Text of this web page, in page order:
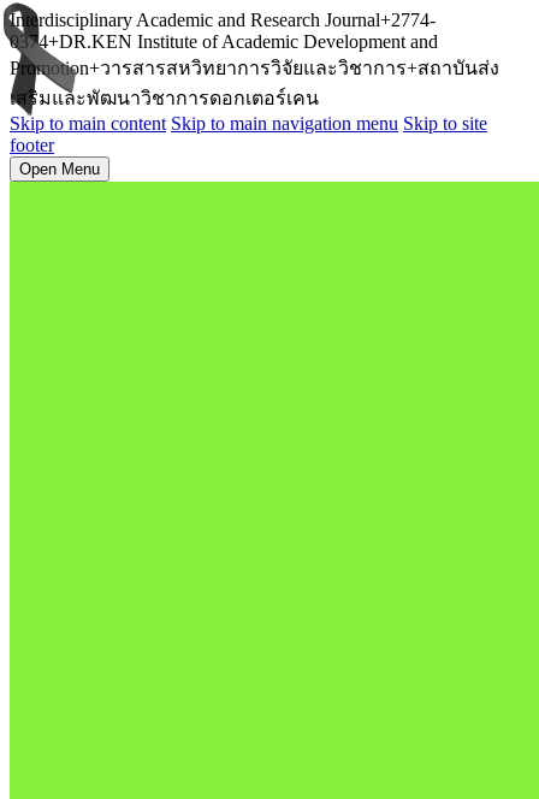
Interdisciplinary Academic and Research Journal+2774-
0374+DR.KEN Institute of Academic Development and
Promotion+วารสารสหวิทยาการวิจัยและวิชาการ+สถาบันส่ง
เสริมและพัฒนาวิชาการดอกเตอร์เคน
Skip to main content Skip to main navigation menu Skip to site
footer
Open Menu